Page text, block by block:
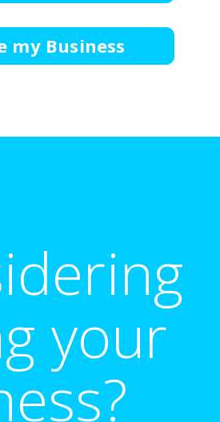
my Business
your